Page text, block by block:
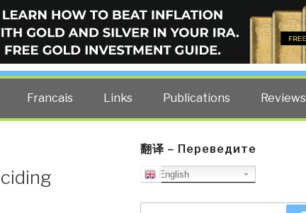
BLOG
— curated by former US spy Robert David Steele.
Francais Links Publications Reviews
翻译 – Переведите
English